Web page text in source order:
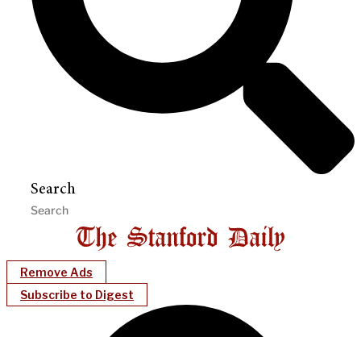
Search
Remove Ads
Subscribe to Digest